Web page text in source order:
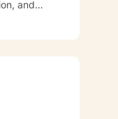
and